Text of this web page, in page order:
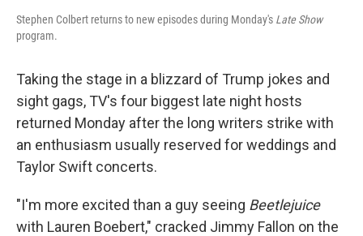
Stephen Colbert returns to new episodes during Monday's Late Show
program.
Taking the stage in a blizzard of Trump jokes and
sight gags, TV's four biggest late night hosts
returned Monday after the long writers strike with
an enthusiasm usually reserved for weddings and
Taylor Swift concerts.
"I'm more excited than a guy seeing Beetlejuice
with Lauren Boebert," cracked Jimmy Fallon on the